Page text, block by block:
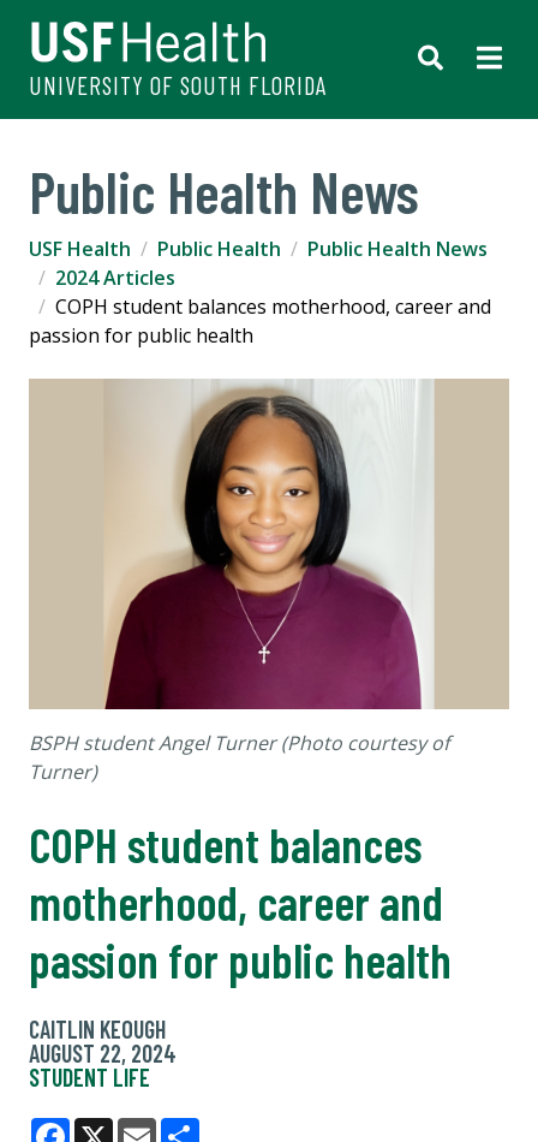
UNIVERSITY OF SOUTH FLORIDA
Public Health News
USF Health Public Health
Public Health News
2024 Articles
COPH student balances motherhood, career and
passion for public health
BSPH student Angel Turner (Photo courtesy of
Turner)
COPH student balances
motherhood, career and
passion for public health
CAITLIN KEOUGH
AUGUST 22, 2024
STUDENT LIFE